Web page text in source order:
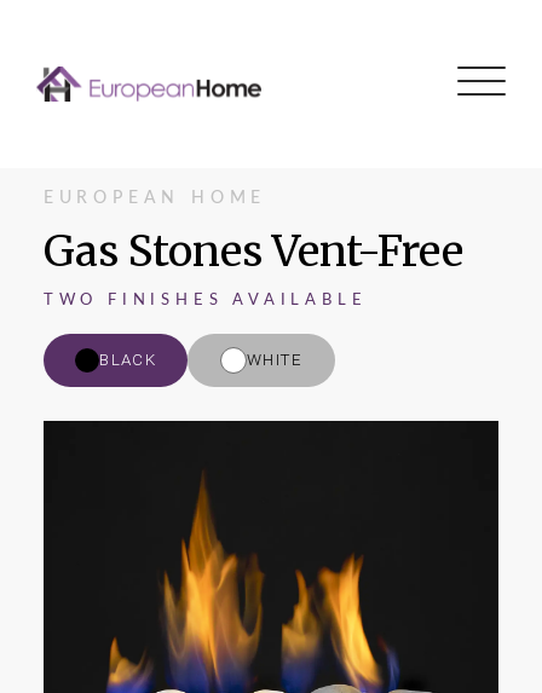
Menu
EUROPEAN HOME
Gas Stones Vent-Free
TWO FINISHES AVAILABLE
BLACK WHITE